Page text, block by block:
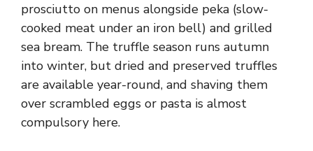
prosciutto on menus alongside peka (slow-
cooked meat under an iron bell) and grilled
sea bream. The truffle season runs autumn
into winter, but dried and preserved truffles
are available year-round, and shaving them
over scrambled eggs or pasta is almost
compulsory here.